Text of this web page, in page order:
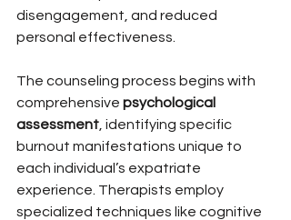
disengagement, and reduced
personal effectiveness.
The counseling process begins with
comprehensive psychological
assessment , identifying specific
burnout manifestations unique to
each individual’s expatriate
experience. Therapists employ
specialized techniques like cognitive